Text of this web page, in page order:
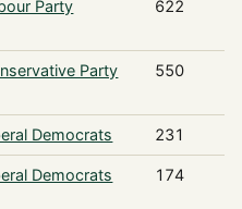
Party 622
Party 550
Democrats 231
Democrats 174